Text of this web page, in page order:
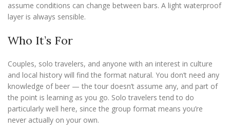
assume conditions can change between bars. A light waterproof
layer is always sensible.
Who It’s For
Couples, solo travelers, and anyone with an interest in culture
and local history will find the format natural. You don’t need any
knowledge of beer — the tour doesn’t assume any, and part of
the point is learning as you go. Solo travelers tend to do
particularly well here, since the group format means you’re
never actually on your own.